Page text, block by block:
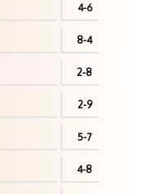
4-6
8-4
2-8
2-9
5-7
4-8